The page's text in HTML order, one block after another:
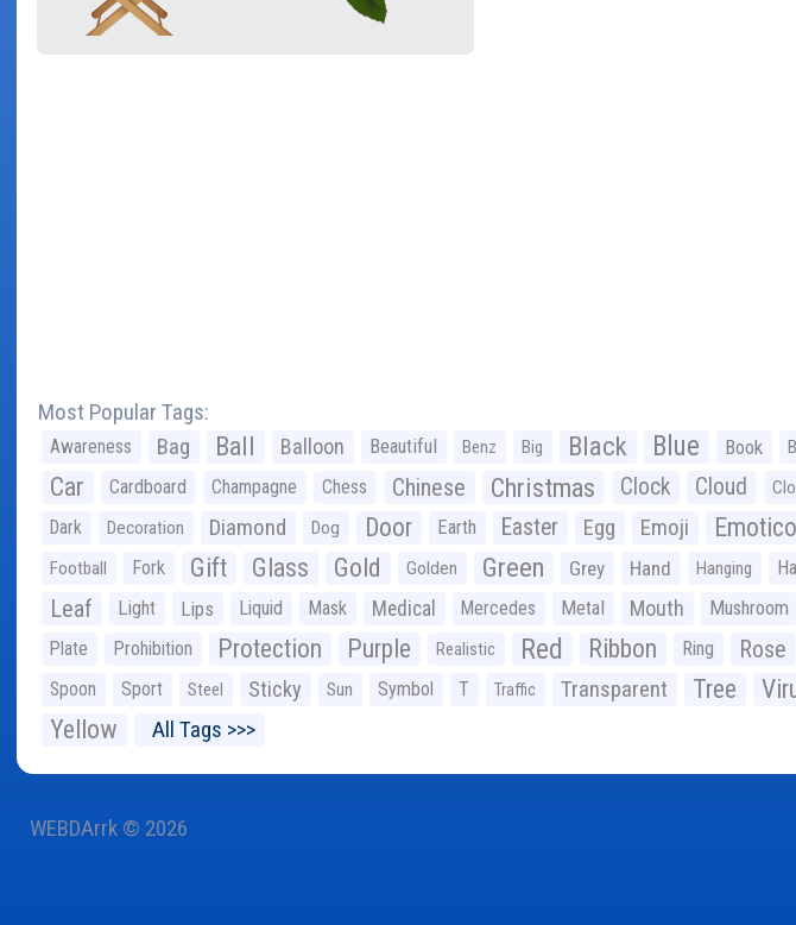
Most Popular Tags:
Awareness Bag Ball Balloon Beautiful Benz Big Black Blue Book
Car Cardboard Champagne Chess Chinese Christmas Clock Cloud
Dark Decoration Diamond Dog Door Earth Easter Egg Emoji
Football Fork Gift Glass Gold Golden Green Grey Hand Hanging
Leaf Light Lips Liquid Mask Medical Mercedes Metal Mouth Mushroom
Plate Prohibition Protection Purple Realistic Red Ribbon Ring Rose
Spoon Sport Steel Sticky Sun Symbol T Traffic Transparent Tree
Yellow All Tags >>>
WEBDArrk © 2026